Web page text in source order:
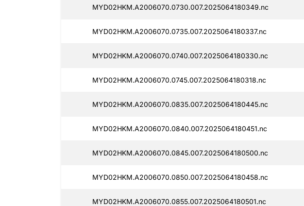
MYD02HKM.A2006070.0730.007.2025064180349.nc
MYD02HKM.A2006070.0735.007.2025064180337.nc
MYD02HKM.A2006070.0740.007.2025064180330.nc
MYD02HKM.A2006070.0745.007.2025064180318.nc
MYD02HKM.A2006070.0835.007.2025064180445.nc
MYD02HKM.A2006070.0840.007.2025064180451.nc
MYD02HKM.A2006070.0845.007.2025064180500.nc
MYD02HKM.A2006070.0850.007.2025064180458.nc
MYD02HKM.A2006070.0855.007.2025064180501.nc